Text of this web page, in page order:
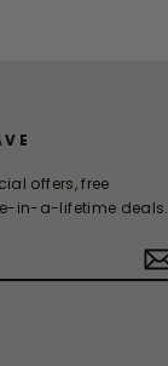
offers, free
in-a-lifetime deals.